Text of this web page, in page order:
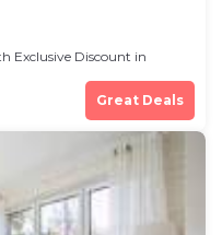
Exclusive Discount in
Great Deals